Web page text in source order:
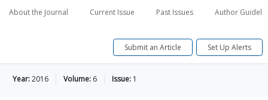
About the Journal Current Issue Past Issues Author
Submit an Article Set Up Alerts
Year:2016 Volume: 6 Issue: 1